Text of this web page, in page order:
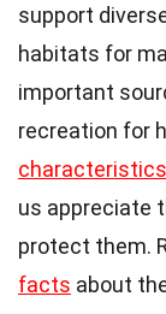
support
habitats for
important
recreation for
characteristics
us appreciate
protect them.
facts about